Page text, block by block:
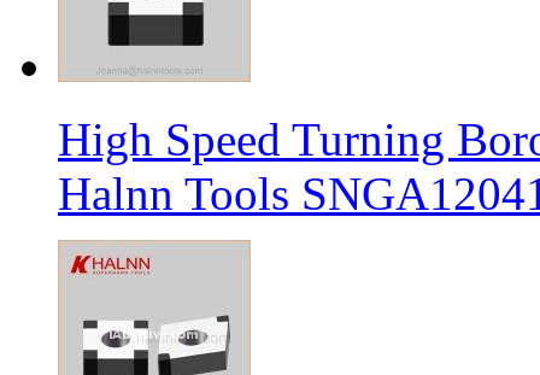
High Speed Turning
Halnn Tools